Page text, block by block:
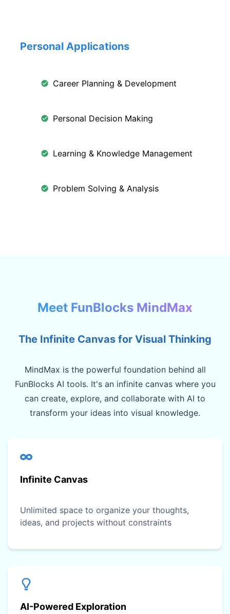
Personal Applications
Career Planning & Development
Personal Decision Making
Learning & Knowledge Management
Problem Solving & Analysis
Meet FunBlocks MindMax
The Infinite Canvas for Visual Thinking
MindMax is the powerful foundation behind all
FunBlocks AI tools. It's an infinite canvas where you
can create, explore, and collaborate with AI to
transform your ideas into visual knowledge.
Infinite Canvas
Unlimited space to organize your thoughts,
ideas, and projects without constraints
AI-Powered Exploration